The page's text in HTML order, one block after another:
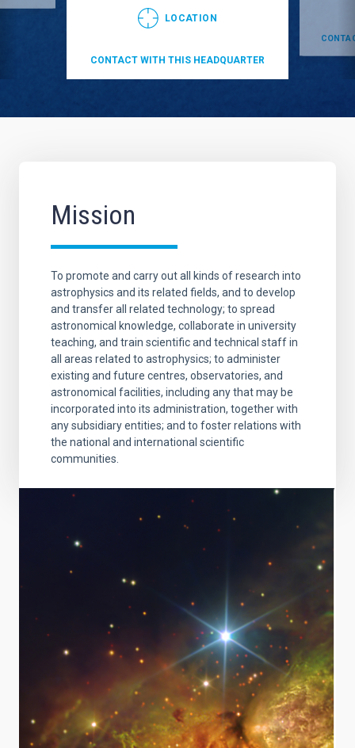
LOCATION
CONTACT WITH THIS HEADQUARTER
Mission
To promote and carry out all kinds of research into
astrophysics and its related fields, and to develop
and transfer all related technology; to spread
astronomical knowledge, collaborate in university
teaching, and train scientific and technical staff in
all areas related to astrophysics; to administer
existing and future centres, observatories, and
astronomical facilities, including any that may be
incorporated into its administration, together with
any subsidiary entities; and to foster relations with
the national and international scientific
communities.